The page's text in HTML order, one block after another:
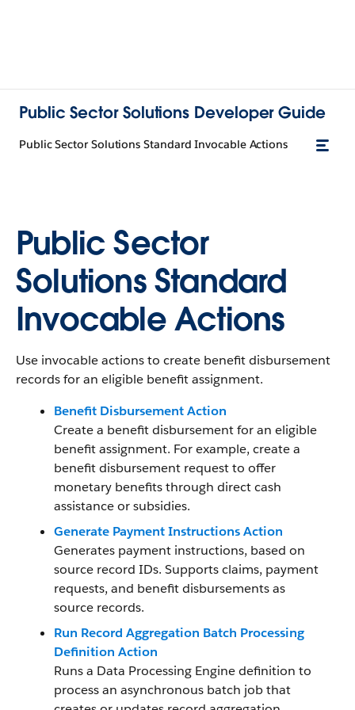
Public Sector Solutions Developer Guide
Public Sector Solutions Standard Invocable Actions
Public Sector
Solutions Standard
Invocable Actions
Use invocable actions to create benefit disbursement
records for an eligible benefit assignment.
Benefit Disbursement Action
Create a benefit disbursement for an eligible
benefit assignment. For example, create a
benefit disbursement request to offer
monetary benefits through direct cash
assistance or subsidies.
Generate Payment Instructions Action
Generates payment instructions, based on
source record IDs. Supports claims, payment
requests, and benefit disbursements as
source records.
Run Record Aggregation Batch Processing
Definition Action
Runs a Data Processing Engine definition to
process an asynchronous batch job that